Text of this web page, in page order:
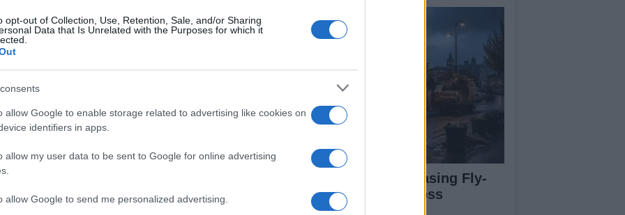
opt-out of Collection, Use, Retention, Sale, and/or Sharing
Data that Is Unrelated with the Purposes for which it
allow Google to enable storage related to advertising like cookies on
identifiers in apps.
allow my user data to be sent to Google for online advertising
allow Google to send me personalized advertising.
remains a powder keg, with the actions of Israel,
in determining the region’s future stability. The
of the delicate balance of power and the
moves in this volatile region.
League weekends and F1 paddocks. Knows the difference
Cardiff Faces Increasing Fly-
Tipping Issues Across
Neighborhoods